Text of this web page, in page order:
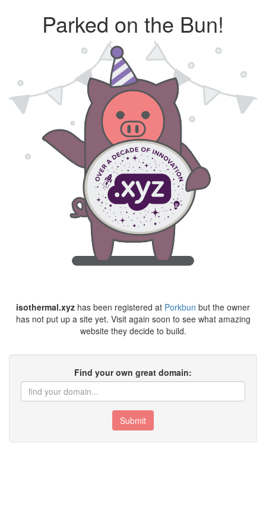
Parked on the Bun!
isothermal.xyz has been registered at Porkbun but the owner
has not put up a site yet. Visit again soon to see what amazing
website they decide to build.
Find your own great domain:
Submit